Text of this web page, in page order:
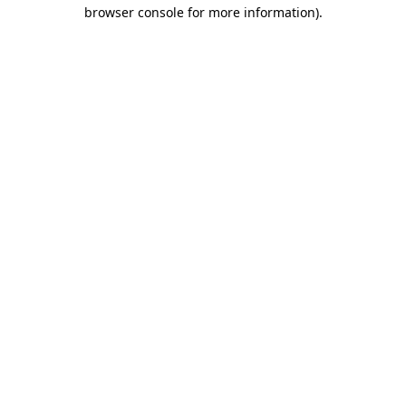
browser console for more information).